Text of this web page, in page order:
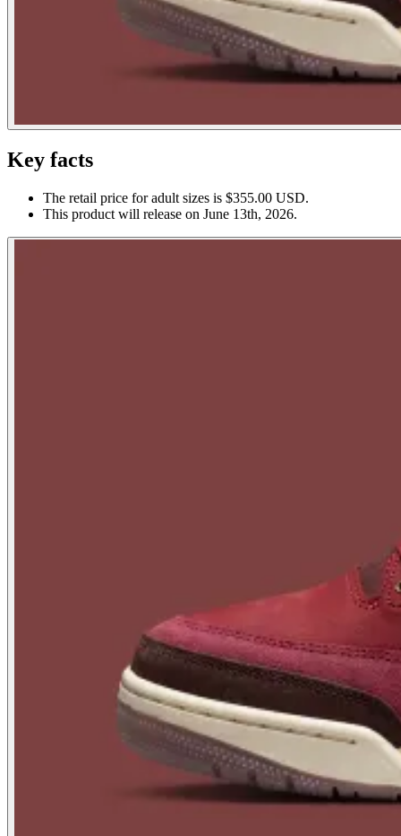
Key facts
The retail price for adult sizes is $355.00 USD.
This product will release on June 13th, 2026.